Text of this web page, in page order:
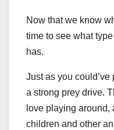
Now that we know
time to see what
has.
Just as you
a strong prey drive.
love playing
children and other